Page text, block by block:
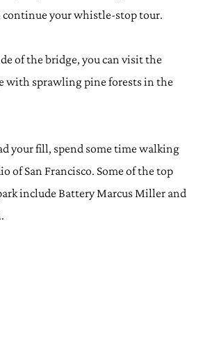
continue your whistle-stop tour.
of the bridge, you can visit the
with sprawling pine forests in the
your fill, spend some time walking
of San Francisco. Some of the top
include Battery Marcus Miller and